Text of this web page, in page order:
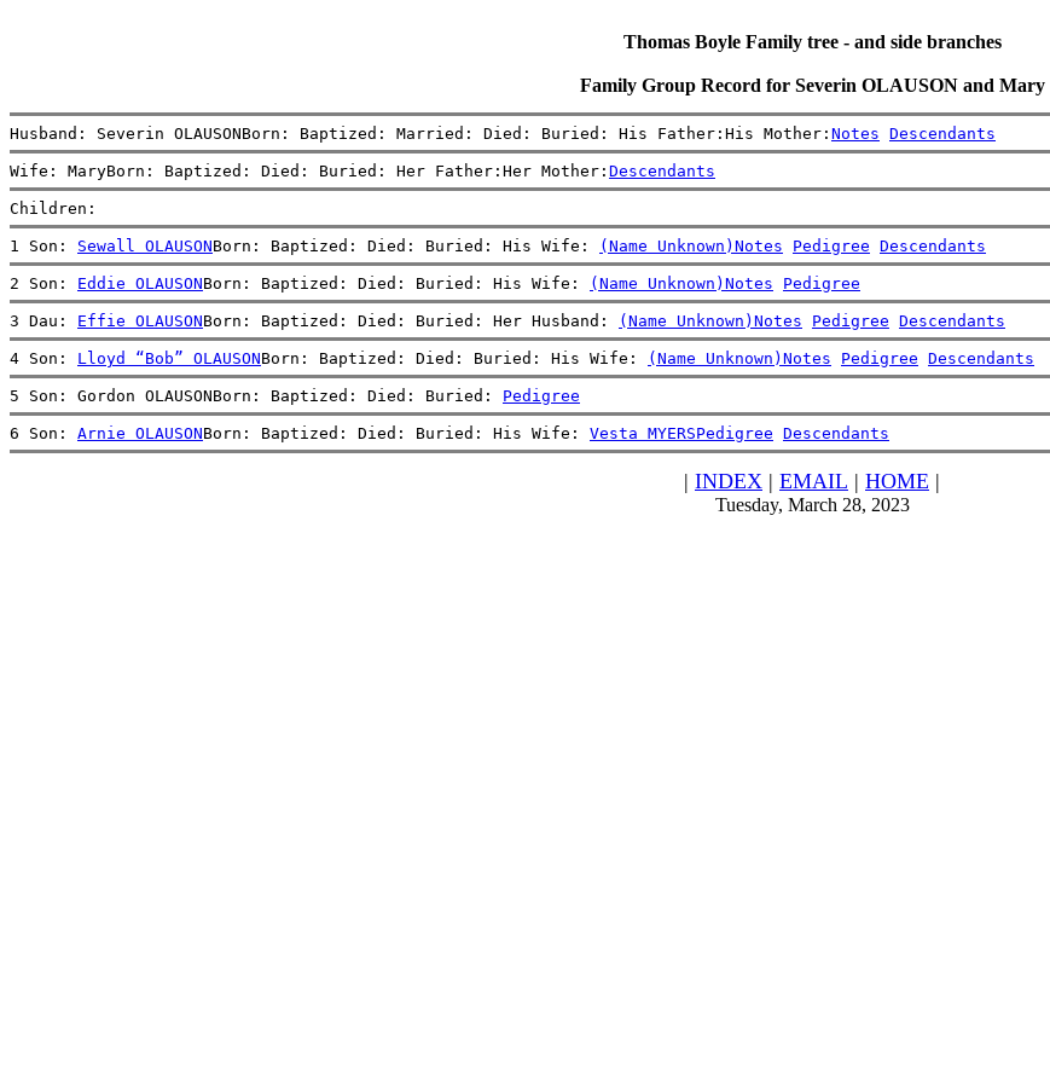
Thomas Boyle Family tree - and side branches
Family Group Record for Severin OLAUSON and Mary
Husband: Severin OLAUSONBorn: Baptized: Married: Died: Buried: His Father:His Mother: Notes Descendants
Wife: MaryBorn: Baptized: Died: Buried: Her Father:Her Mother: Descendants
Children:
1 Son: Sewall OLAUSONBorn: Baptized: Died: Buried: His Wife: (Name Unknown) Notes Pedigree Descendants
2 Son: Eddie OLAUSONBorn: Baptized: Died: Buried: His Wife: (Name Unknown) Notes Pedigree
3 Dau: Effie OLAUSONBorn: Baptized: Died: Buried: Her Husband: (Name Unknown) Notes Pedigree Descendants
4 Son: Lloyd “Bob” OLAUSONBorn: Baptized: Died: Buried: His Wife: (Name Unknown) Notes Pedigree Descendants
5 Son: Gordon OLAUSONBorn: Baptized: Died: Buried: Pedigree
6 Son: Arnie OLAUSONBorn: Baptized: Died: Buried: His Wife: Vesta MYERSPedigree Descendants
| INDEX | EMAIL | HOME |
Tuesday, March 28, 2023